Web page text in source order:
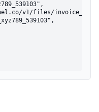
v1/files/